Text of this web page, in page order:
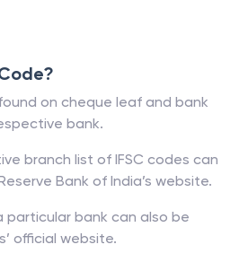
on cheque leaf and bank
bank.
branch list of IFSC codes can
Bank of India’s website.
particular bank can also be
official website.